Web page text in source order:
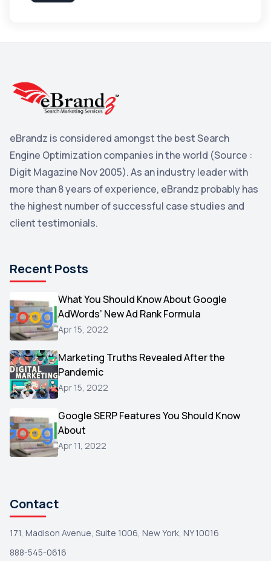
Blog
Yahoo Search Marketing
YouTube
Yahoo 2
Uncategorized 1
Email Marketing 1
Microsoft
Video
AOL
Christmas
Hacking
Reviews
Testimonials
Yext
eBrandz is considered amongst the best Search
Engine Optimization companies in the world (Source :
Digit Magazine Nov 2005). As an industry leader with
more than 8 years of experience, eBrandz probably has
the highest number of successful case studies and
client testimonials.
Recent Posts
What You Should Know About Google
AdWords’ New Ad Rank Formula
Apr 15, 2022
Marketing Truths Revealed After the
Pandemic
Apr 15, 2022
Google SERP Features You Should Know
About
Apr 11, 2022
Contact
171, Madison Avenue, Suite 1006, New York, NY 10016
888-545-0616